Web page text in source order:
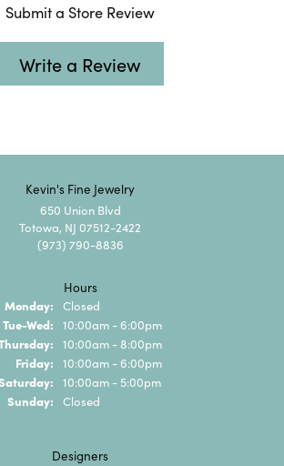
Submit a Store Review
Write a Review
Kevin's Fine Jewelry
650 Union Blvd
Totowa, NJ 07512-2422
(973) 790-8836
Hours
Monday: Closed
Tue-Wed: Tuesday - Wednesday:
10:00am - 6:00pm
10:00am - 8:00pm
Friday: 10:00am - 6:00pm
10:00am - 5:00pm
Sunday: Closed
Designers